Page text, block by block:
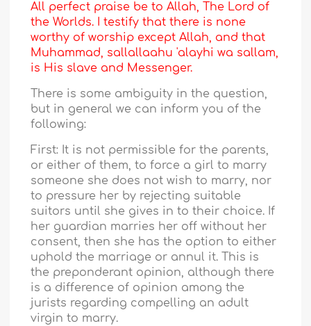
All perfect praise be to Allah, The Lord of
the Worlds. I testify that there is none
worthy of worship except Allah, and that
Muhammad, sallallaahu 'alayhi wa sallam,
is His slave and Messenger.
There is some ambiguity in the question,
but in general we can inform you of the
following:
First: It is not permissible for the parents,
or either of them, to force a girl to marry
someone she does not wish to marry, nor
to pressure her by rejecting suitable
suitors until she gives in to their choice. If
her guardian marries her off without her
consent, then she has the option to either
uphold the marriage or annul it. This is
the preponderant opinion, although there
is a difference of opinion among the
jurists regarding compelling an adult
virgin to marry.